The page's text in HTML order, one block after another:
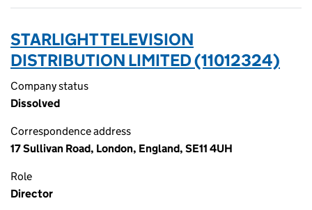
STARLIGHT TELEVISION
DISTRIBUTION LIMITED (11012324)
Company status
Dissolved
Correspondence address
17 Sullivan Road, London, England, SE11 4UH
Role
Director